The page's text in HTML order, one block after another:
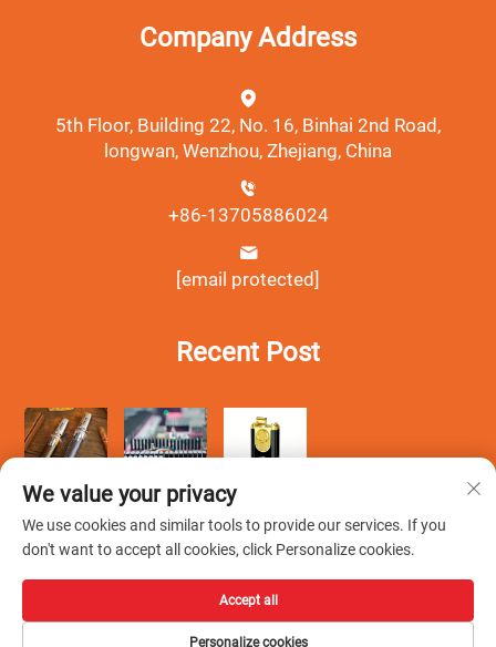
Company Address
5th Floor, Building 22, No. 16, Binhai 2nd Road,
longwan, Wenzhou, Zhejiang, China
+86-13705886024
[email protected]
Recent Post
Copyright © Wenzhou Debang Smoking Set Co., Ltd.All Rights
We value your privacy
We use cookies and similar tools to provide our services. If you
don't want to accept all cookies, click Personalize cookies.
Personalize cookies
Accept all